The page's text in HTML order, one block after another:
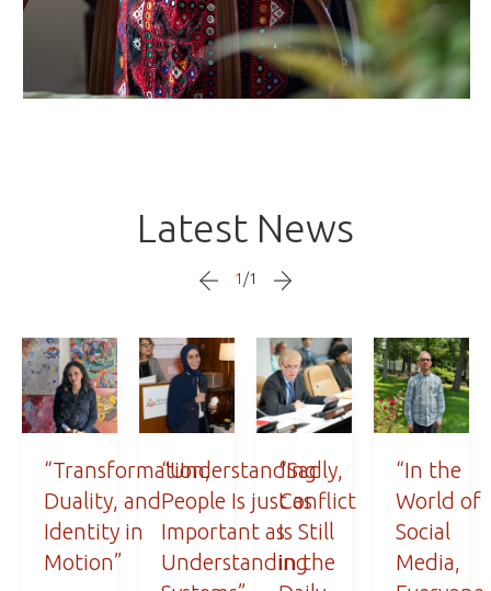
Latest News
1 /1
“Transformation,
Duality, and
Identity in
Motion”
“Understanding
People Is just as
Important as
Understanding
“Sadly,
Conflict
Is Still
in the
“In the
World of
Social
Media,